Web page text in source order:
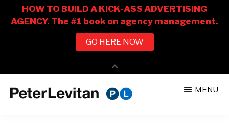
MENU